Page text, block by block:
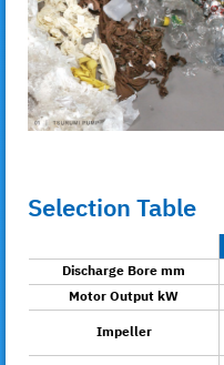
Selection Table
Discharge Bore mm
Motor Output kW
Impeller